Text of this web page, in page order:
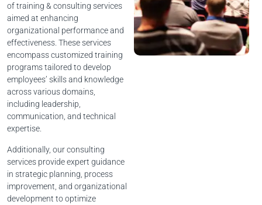
of training & consulting services
aimed at enhancing
organizational performance and
effectiveness. These services
encompass customized training
programs tailored to develop
employees’ skills and knowledge
across various domains,
including leadership,
communication, and technical
expertise.
Additionally, our consulting
services provide expert guidance
in strategic planning, process
improvement, and organizational
development to optimize